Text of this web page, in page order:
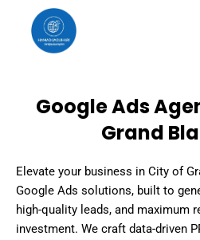
content
Google Ads
Grand
Elevate your business in City of
Google Ads solutions, built to
high-quality leads, and maximum
investment. We craft data-driven